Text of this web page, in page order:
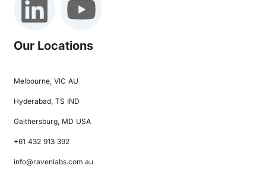
Our Locations
Melbourne, VIC AU
Hyderabad, TS IND
Gaithersburg, MD USA
+61 432 913 392
info@ravenlabs.com.au